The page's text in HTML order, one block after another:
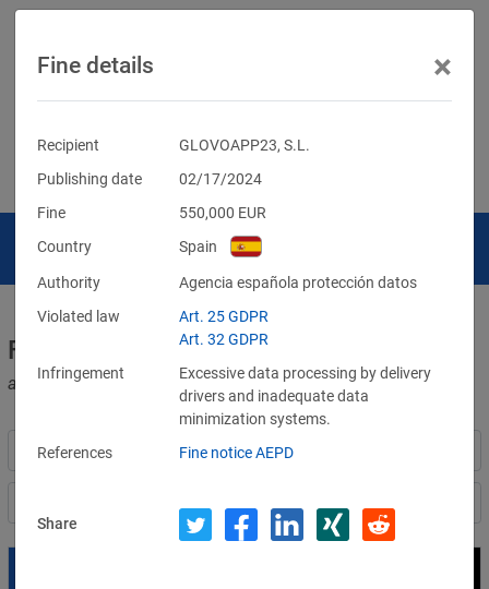
Fines for violations of the GDPR
and other data protection laws
Filter by country
Fine details ×
Recipient
GLOVOAPP23, S.L.
Publishing date
02/17/2024
Fine
550,000 EUR
Country
Spain
Authority
Agencia española protección datos
Violated law
Art. 25 GDPR
Art. 32 GDPR
Infringement
Excessive data processing by delivery
drivers and inadequate data
minimization systems.
References
Fine notice AEPD
Share